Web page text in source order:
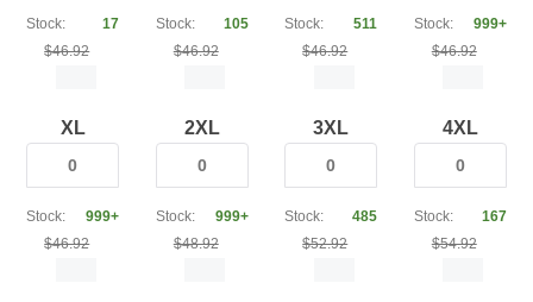
Stock: Stock: Stock: Stock:
999+
XL
Stock:
999+
2XL
Stock:
999+
3XL
Stock:
4XL
Stock: